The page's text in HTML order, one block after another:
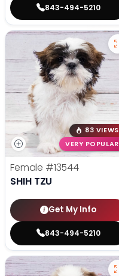
843-494-5210
83 VIEWS
VERY POPULAR
Female #13544
SHIH TZU
Get My Info
843-494-5210